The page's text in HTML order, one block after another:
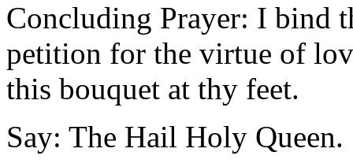
Concluding Prayer: I bind
petition for the virtue of
this bouquet at thy feet.
Say: The Hail Holy Queen.